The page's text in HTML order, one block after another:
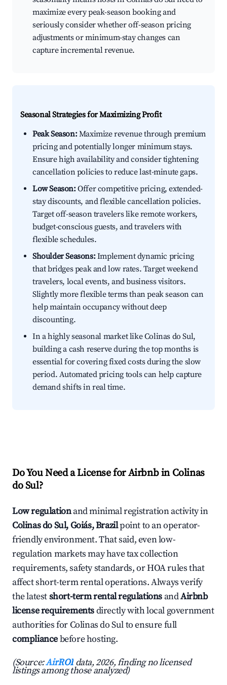
maximize every peak-season booking and
seriously consider whether off-season pricing
adjustments or minimum-stay changes can
capture incremental revenue.
Seasonal Strategies for Maximizing Profit
Peak Season:Maximize revenue through premium
pricing and potentially longer minimum stays.
Ensure high availability and consider tightening
cancellation policies to reduce last-minute gaps.
Low Season:Offer competitive pricing, extended-
stay discounts, and flexible cancellation policies.
Target off-season travelers like remote workers,
budget-conscious guests, and travelers with
flexible schedules.
Shoulder Seasons:Implement dynamic pricing
that bridges peak and low rates. Target weekend
travelers, local events, and business visitors.
Slightly more flexible terms than peak season can
help maintain occupancy without deep
discounting.
In a highly seasonal market like Colinas do Sul,
building a cash reserve during the top months is
essential for covering fixed costs during the slow
period. Automated pricing tools can help capture
demand shifts in real time.
Do You Need a License for Airbnb in Colinas
do Sul?
Low regulationand minimal registration activity in
Colinas do Sul, Goiás, Brazilpoint to an operator-
friendly environment. That said, even low-
regulation markets may have tax collection
requirements, safety standards, or HOA rules that
affect short-term rental operations. Always verify
the latestshort-term rental regulations andAirbnb
license requirementsdirectly with local government
authorities for Colinas do Sul to ensure full
compliancebefore hosting.
(Source:AirROI data, 2026, finding no licensed
listings among those analyzed)